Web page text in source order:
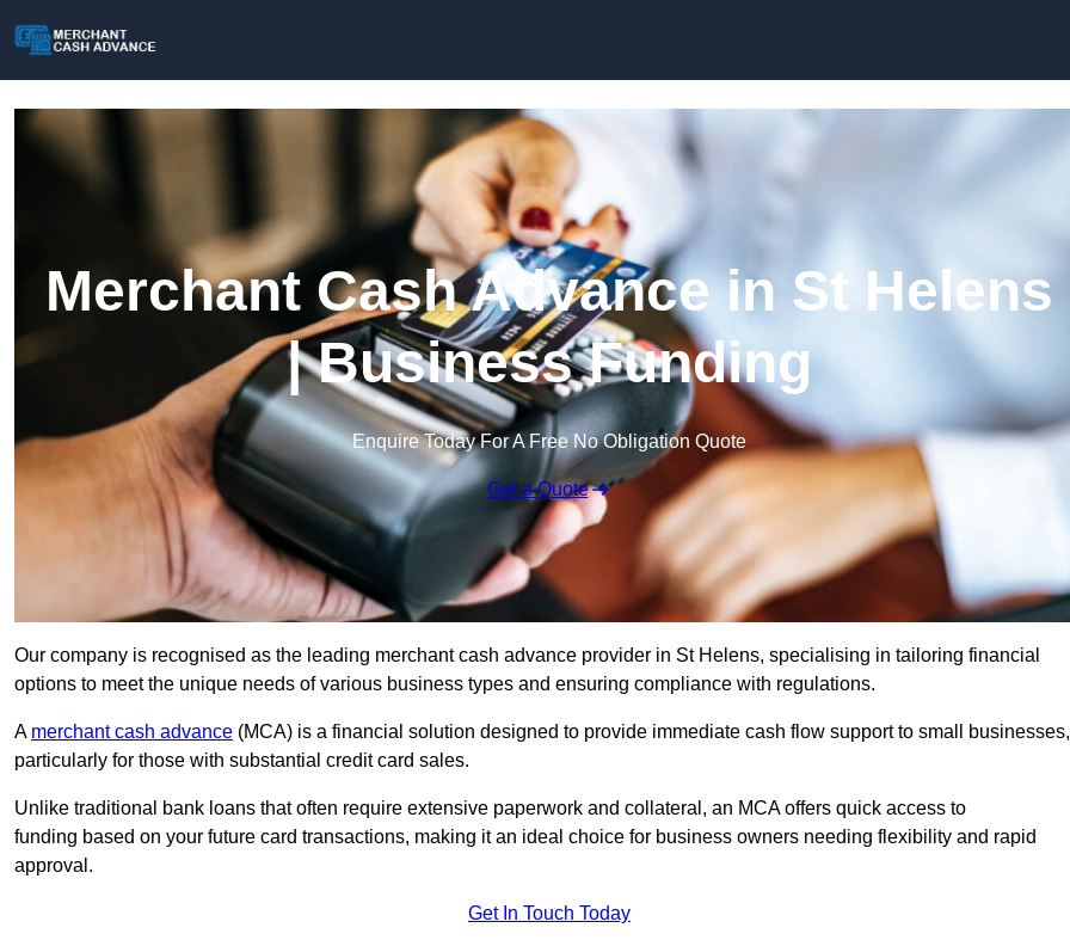
Merchant Cash Advance in St Helens
| Business Funding
Enquire Today For A Free No Obligation Quote
Get a Quote
Our company is recognised as the leading merchant cash advance provider in St Helens, specialising in tailoring financial
options to meet the unique needs of various business types and ensuring compliance with regulations.
A merchant cash advance (MCA) is a financial solution designed to provide immediate cash flow support to small businesses,
particularly for those with substantial credit card sales.
Unlike traditional bank loans that often require extensive paperwork and collateral, an MCA offers quick access to
funding based on your future card transactions, making it an ideal choice for business owners needing flexibility and rapid
approval.
Get In Touch Today